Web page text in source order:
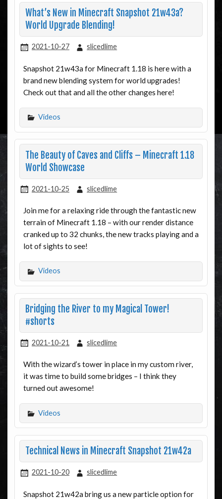
What’s New in Minecraft Snapshot 21w43a?
World Upgrade Blending!
2021-10-27 slicedlime
Snapshot 21w43a for Minecraft 1.18 is here with a
brand new blending system for world upgrades!
Check out that and all the other changes here!
Videos
The Beauty of Caves and Cliffs – Minecraft 1.18
World Showcase
2021-10-25 slicedlime
Join me for a relaxing ride through the fantastic new
terrain of Minecraft 1.18 – with our render distance
cranked up to 32 chunks, the new tracks playing and a
lot of sights to see!
Videos
Bridging the River to my Magical Tower!
#shorts
2021-10-21 slicedlime
With the wizard’s tower in place in my custom river,
it was time to build some bridges – I think they
turned out awesome!
Videos
Technical News in Minecraft Snapshot 21w42a
2021-10-20 slicedlime
Snapshot 21w42a bring us a new particle option for